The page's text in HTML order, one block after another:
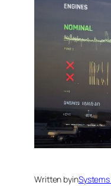
Written byin